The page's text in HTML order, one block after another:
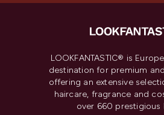
LOOKFANTASTIC® is
destination for premium
offering an extensive
haircare, fragrance and
over 660 prestigious